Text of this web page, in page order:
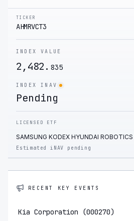
TICKER
AHMRVCT3
INDEX VALUE
2,482. 835
INDEX INAV
Pending
LICENSED ETF
Estimated iNAV pending
RECENT KEY EVENTS
Kia Corporation (000270)